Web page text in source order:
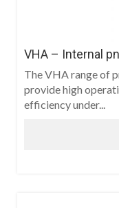
VHA – Internal
The VHA range of
provide high
efficiency under...